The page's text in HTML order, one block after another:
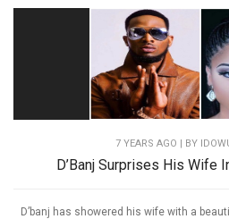
7 YEARS AGO | BY
D’Banj Surprises His Wife
D’banj has showered his wife with a